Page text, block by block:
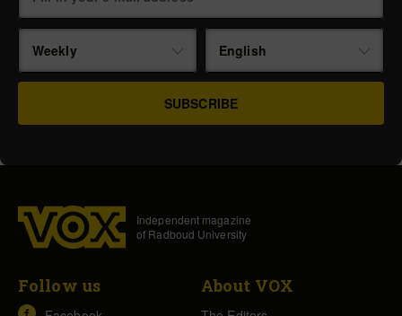
Weekly English
Independent magazine
of Radboud University
Follow us About VOX